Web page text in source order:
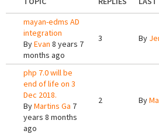
mayan-edms AD
integration
ByEvan 8 years 7
months ago
3 By
php 7.0 will be
end of life on 3
Dec 2018.
ByMartins Ga 7
years 8 months
ago
2 By